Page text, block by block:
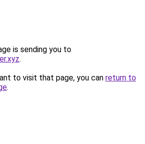
is sending you to
.
to visit that page, you can return to
.